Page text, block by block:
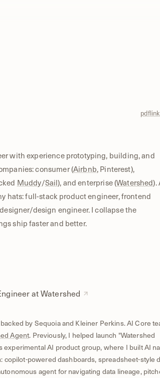
pdf
with experience prototyping, building, and
consumer (Airbnb, Pinterest),
Muddy/Sail), and enterprise (Watershed).
hats: full-stack product engineer, frontend
design engineer. I collapse the
ship faster and better.
at Watershed
by Sequoia and Kleiner Perkins. AI Core
Agent. Previously, I helped launch "Watershed
experimental AI product group, where I built AI
copilot-powered dashboards, spreadsheet-style
agent for navigating data lineage,